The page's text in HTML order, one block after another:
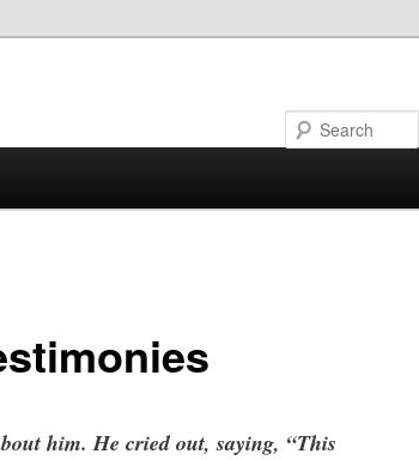
him. He cried out, saying, “This